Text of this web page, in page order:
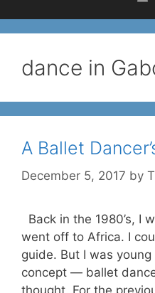
dance in
A Ballet
December 5, 2017 by
Back in the 1980’s, I
went off to Africa. I
guide. But I was
concept — ballet
thought. For the